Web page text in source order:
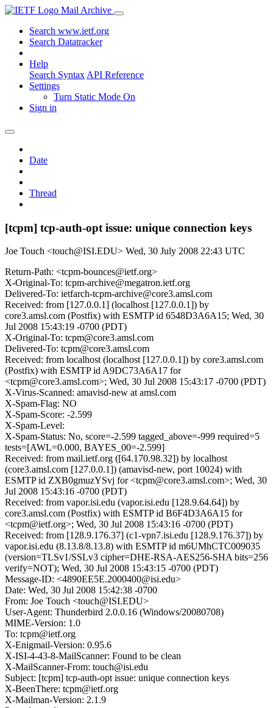
Mail Archive
Search www.ietf.org
Search Datatracker
Help
Search Syntax API Reference
Settings
Turn Static Mode On
Sign in
Date
Thread
[tcpm] tcp-auth-opt issue: unique connection keys
Joe Touch <touch@ISI.EDU> Wed, 30 July 2008 22:43 UTC
Return-Path: <tcpm-bounces@ietf.org>
X-Original-To: tcpm-archive@megatron.ietf.org
Delivered-To: ietfarch-tcpm-archive@core3.amsl.com
Received: from [127.0.0.1] (localhost [127.0.0.1]) by
core3.amsl.com (Postfix) with ESMTP id 6548D3A6A15; Wed, 30
Jul 2008 15:43:19 -0700 (PDT)
X-Original-To: tcpm@core3.amsl.com
Delivered-To: tcpm@core3.amsl.com
Received: from localhost (localhost [127.0.0.1]) by core3.amsl.com
(Postfix) with ESMTP id A9DC73A6A17 for
<tcpm@core3.amsl.com>; Wed, 30 Jul 2008 15:43:17 -0700 (PDT)
X-Virus-Scanned: amavisd-new at amsl.com
X-Spam-Flag: NO
X-Spam-Score: -2.599
X-Spam-Level:
X-Spam-Status: No, score=-2.599 tagged_above=-999 required=5
tests=[AWL=0.000, BAYES_00=-2.599]
Received: from mail.ietf.org ([64.170.98.32]) by localhost
(core3.amsl.com [127.0.0.1]) (amavisd-new, port 10024) with
ESMTP id ZXB0gmuzYSvj for <tcpm@core3.amsl.com>; Wed, 30
Jul 2008 15:43:16 -0700 (PDT)
Received: from vapor.isi.edu (vapor.isi.edu [128.9.64.64]) by
core3.amsl.com (Postfix) with ESMTP id B6F4D3A6A15 for
<tcpm@ietf.org>; Wed, 30 Jul 2008 15:43:16 -0700 (PDT)
Received: from [128.9.176.37] (c1-vpn7.isi.edu [128.9.176.37]) by
vapor.isi.edu (8.13.8/8.13.8) with ESMTP id m6UMhCTC009035
(version=TLSv1/SSLv3 cipher=DHE-RSA-AES256-SHA bits=256
verify=NOT); Wed, 30 Jul 2008 15:43:15 -0700 (PDT)
Message-ID: <4890EE5E.2000400@isi.edu>
Date: Wed, 30 Jul 2008 15:42:38 -0700
From: Joe Touch <touch@ISI.EDU>
User-Agent: Thunderbird 2.0.0.16 (Windows/20080708)
MIME-Version: 1.0
To: tcpm@ietf.org
X-Enigmail-Version: 0.95.6
X-ISI-4-43-8-MailScanner: Found to be clean
X-MailScanner-From: touch@isi.edu
Subject: [tcpm] tcp-auth-opt issue: unique connection keys
X-BeenThere: tcpm@ietf.org
X-Mailman-Version: 2.1.9